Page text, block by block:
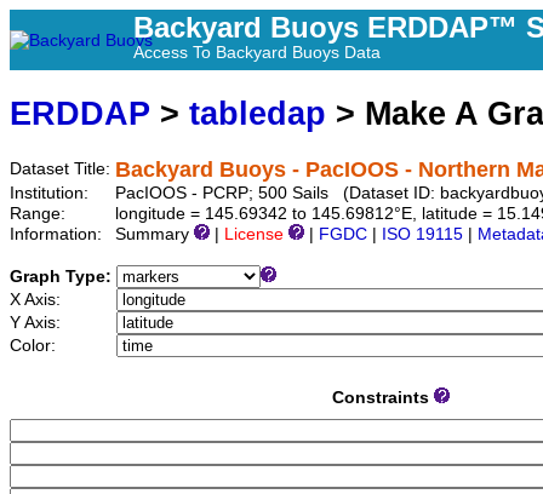
Backyard Buoys ERDDAP™
Access To Backyard Buoys Data
ERDDAP > tabledap > Make A
Dataset Title: Backyard Buoys - PacIOOS - Northern
Institution:
PacIOOS - PCRP; 500 Sails (Dataset ID:
Range:
longitude = 145.69342 to 145.69812°E, latitude =
Information:
Summary License FGDC ISO 19115
Graph Type:
X Axis:
Y Axis:
Color:
Constraints